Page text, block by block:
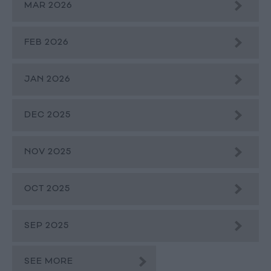
MAR 2026
FEB 2026
JAN 2026
DEC 2025
NOV 2025
OCT 2025
SEP 2025
SEE MORE